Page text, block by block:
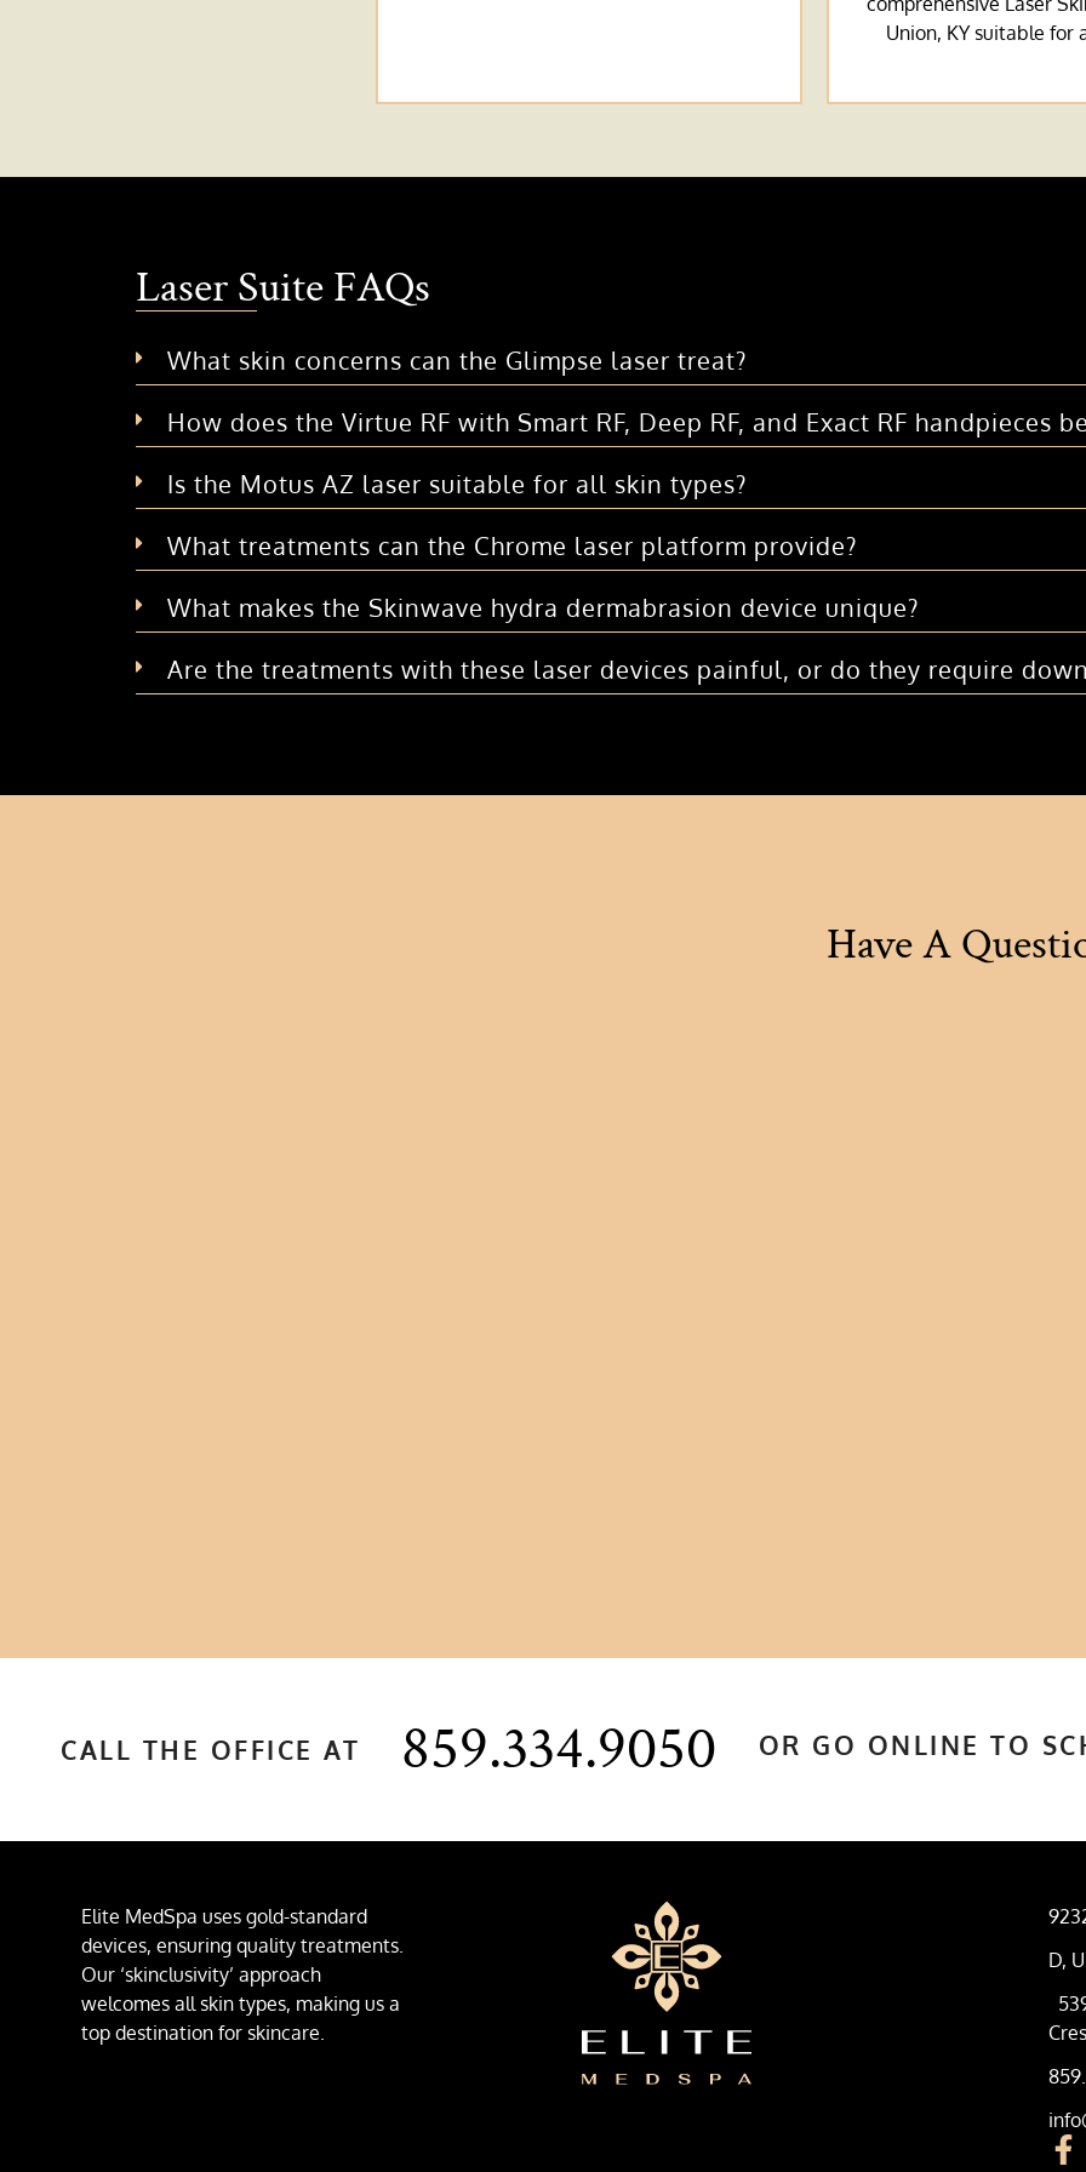
Union, KY suitable for
Laser Suite FAQs
What skin concerns can the Glimpse laser treat?
How does the Virtue RF with Smart RF, Deep RF, and Exact RF handpieces
Is the Motus AZ laser suitable for all skin types?
What treatments can the Chrome laser platform provide?
What makes the Skinwave hydra dermabrasion device unique?
Are the treatments with these laser devices painful, or do they require
Have A
CALL THE OFFICE AT 859.334.9050 OR GO ONLINE TO
Elite MedSpa uses gold-standard
devices, ensuring quality treatments.
Our ‘skinclusivity’ approach
welcomes all skin types, making us a
top destination for skincare.
D,